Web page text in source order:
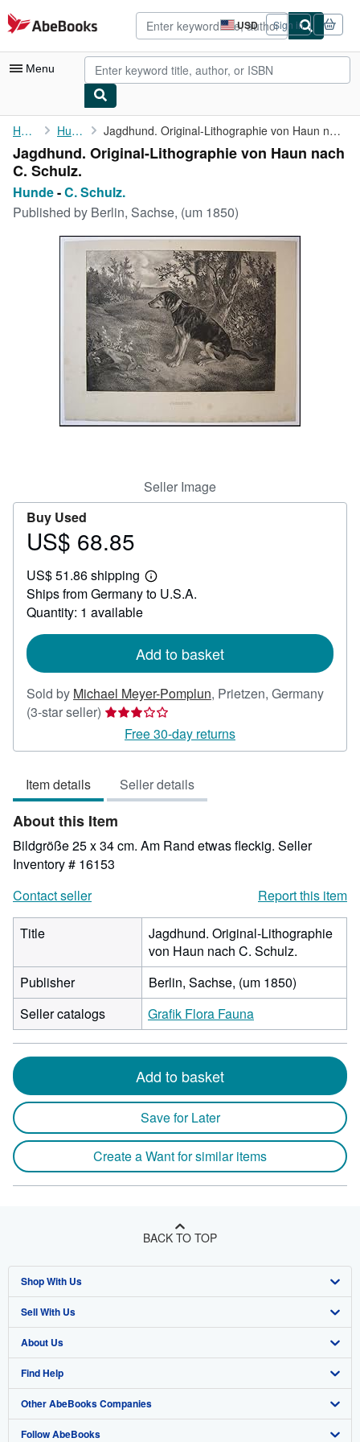
Skip to main content
AbeBooks.com USD
Site
shopping
preferences
Sign in
Menu
My Account
My Purchases
Advanced Search
Browse Collections
Rare Books
Art & Collectibles
Home Hunde Jagdhund. Original-Lithographie von Haun nach C. Schulz.
Jagdhund. Original-Lithographie von Haun nach
C. Schulz.
Hunde-C. Schulz.
Published by Berlin, Sachse, (um 1850)
Seller Image
Buy Used
Price
68.85
US$ 68.85
US$ 51.86 shipping
Learn
more
Ships from Germany to U.S.A.
Quantity: 1 available
Add to basket
Sold by Michael Meyer-Pomplun, Prietzen, Germany
(3-star seller) Seller
rating
3
5
stars
Free 30-day returns
Item details Seller details
About this Item
Bildgröße 25 x 34 cm. Am Rand etwas fleckig. Seller
Inventory # 16153
Contact seller
Report this item
Title
Jagdhund. Original-Lithographie
von Haun nach C. Schulz.
Publisher
Berlin, Sachse, (um 1850)
Seller catalogs
Grafik Flora Fauna
Add to basket
Save for Later
Create a Want for similar items
BACK TO TOP
Shop With Us
Advanced Search
Browse Collections
My Account
My Orders
View Basket
Sell With Us
Start Selling
Join Our Affiliate Program
Book Buyback
Refer a seller
About Us
About AbeBooks
Media
Careers
Find Help
Help
Customer Support
Other AbeBooks Companies
AbeBooks.co.uk
Follow AbeBooks